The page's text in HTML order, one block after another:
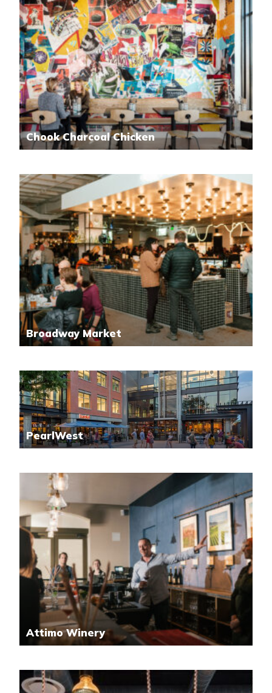
Chook Charcoal Chicken
Broadway Market
PearlWest
Attimo Winery